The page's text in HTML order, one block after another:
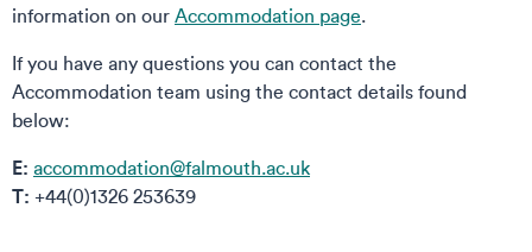
information on our Accommodation page.
If you have any questions you can contact the
Accommodation team using the contact details found
below:
E: accommodation@falmouth.ac.uk
T: +44(0)1326 253639